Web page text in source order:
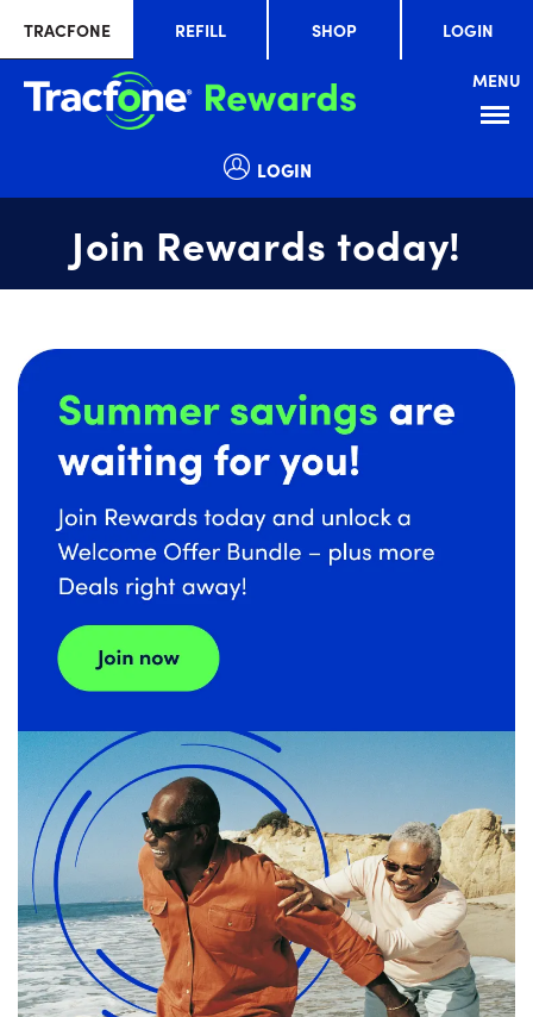
TRACFONE REFILL SHOP LOGIN
MENU
Menu
LOGIN
Join Rewards today!
Summer
savings
waiting
slide
1